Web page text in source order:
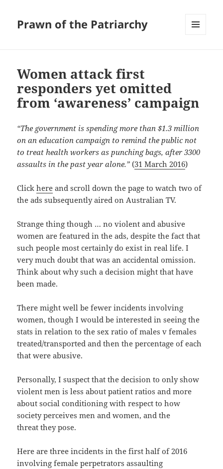
Prawn of the Patriarchy
Women attack first
responders yet omitted
from ‘awareness’ campaign
“The government is spending more than $1.3 million
on an education campaign to remind the public not
to treat health workers as punching bags, after 3300
assaults in the past year alone.” (31 March 2016)
Clickhere and scroll down the page to watch two of
the ads subsequently aired on Australian TV.
Strange thing though … no violent and abusive
women are featured in the ads, despite the fact that
such people most certainly do exist in real life. I
very much doubt that was an accidental omission.
Think about why such a decision might that have
been made.
There might well be fewer incidents involving
women, though I would be interested in seeing the
stats in relation to the sex ratio of males v females
treated/transported and then the percentage of each
that were abusive.
Personally, I suspect that the decision to only show
violent men is less about patient ratios and more
about social conditioning with respect to how
society perceives men and women, and the
threat they pose.
Here are three incidents in the first half of 2016
involving female perpetrators assaulting